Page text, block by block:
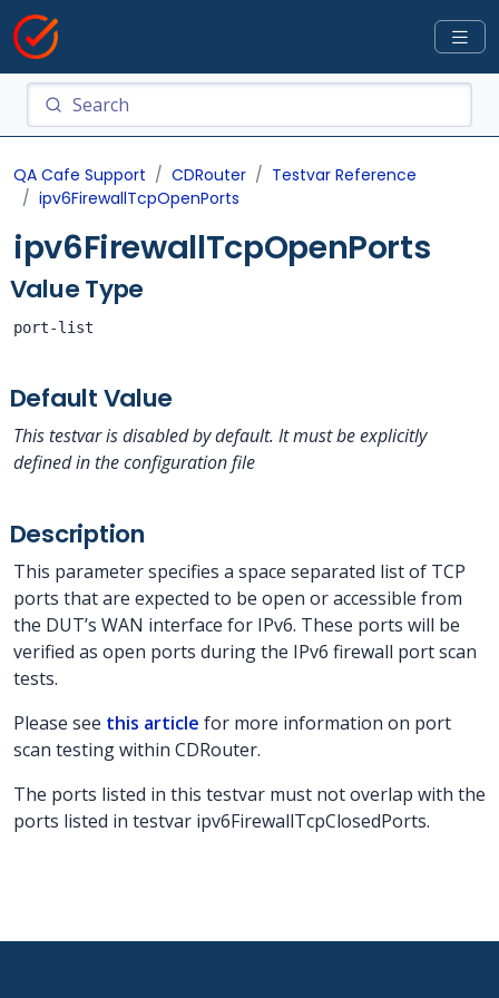
QA Cafe Support CDRouter
Testvar Reference
ipv6FirewallTcpOpenPorts
ipv6FirewallTcpOpenPorts
Value Type
port-list
Default Value
This testvar is disabled by default. It must be explicitly
defined in the configuration file
Description
This parameter specifies a space separated list of TCP
ports that are expected to be open or accessible from
the DUT’s WAN interface for IPv6. These ports will be
verified as open ports during the IPv6 firewall port scan
tests.
Please see this article for more information on port
scan testing within CDRouter.
The ports listed in this testvar must not overlap with the
ports listed in testvar ipv6FirewallTcpClosedPorts.